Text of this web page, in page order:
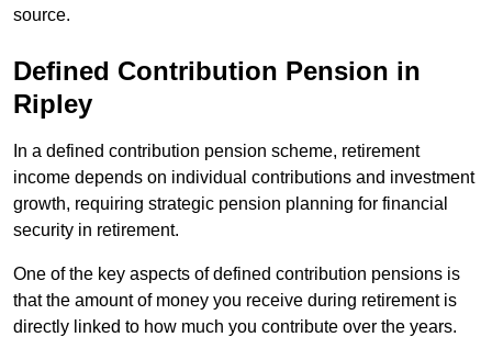
source.
Defined Contribution Pension in
Ripley
In a defined contribution pension scheme, retirement
income depends on individual contributions and investment
growth, requiring strategic pension planning for financial
security in retirement.
One of the key aspects of defined contribution pensions is
that the amount of money you receive during retirement is
directly linked to how much you contribute over the years.